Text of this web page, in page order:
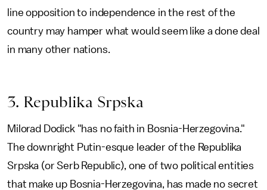
line opposition to independence in the rest of the
country may hamper what would seem like a done deal
in many other nations.
3. Republika Srpska
Milorad Dodick "has no faith in Bosnia-Herzegovina."
The downright Putin-esque leader of the Republika
Srpska (or Serb Republic), one of two political entities
that make up Bosnia-Herzegovina, has made no secret